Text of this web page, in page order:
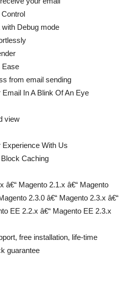
Debug mode
Ease
from email sending
In A Blink Of An Eye
view
With Us
Caching
â€“ Magento 2.1.x â€“ Magento
2.3.0 â€“ Magento 2.3.x â€“
EE 2.2.x â€“ Magento EE 2.3.x
free installation, life-time
guarantee